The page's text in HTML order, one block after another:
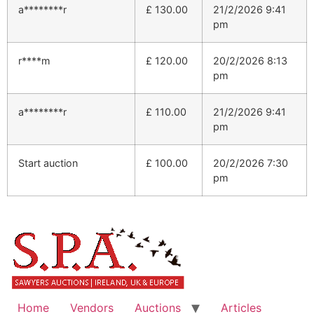
a********r £ 130.00
21/2/2026 9:41
pm
r****m £ 120.00
20/2/2026 8:13
pm
a********r £ 110.00
21/2/2026 9:41
pm
Start auction £ 100.00
20/2/2026 7:30
pm
Home Vendors Auctions Articles